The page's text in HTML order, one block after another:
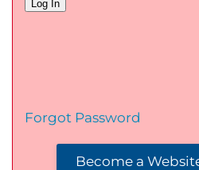
Forgot Password
Become a